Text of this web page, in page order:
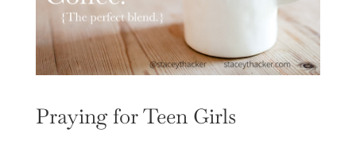
Praying for Teen Girls